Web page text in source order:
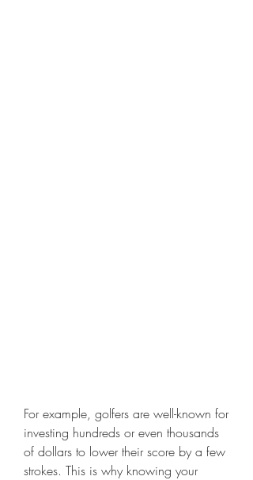
For example, golfers are well-known for
investing hundreds or even thousands
of dollars to lower their score by a few
strokes. This is why knowing your